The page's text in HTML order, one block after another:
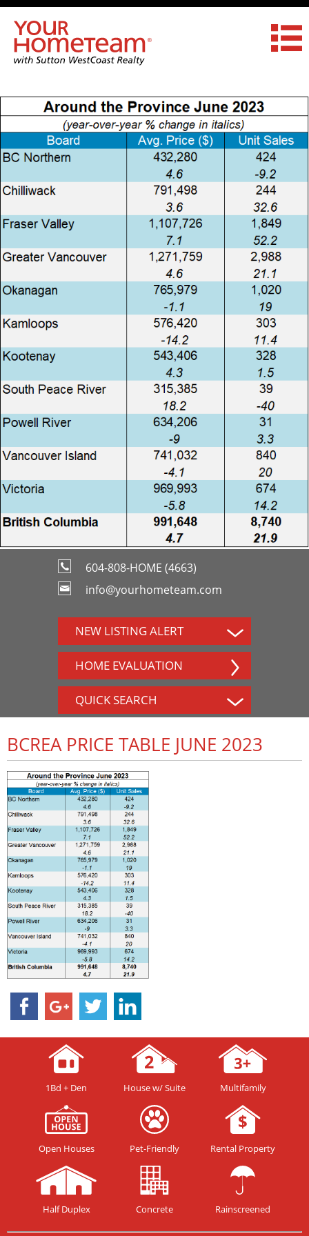
604-808-HOME (4663)
info@yourhometeam.com
NEW LISTING ALERT
HOME EVALUATION
QUICK SEARCH
BCREA PRICE TABLE JUNE 2023
1Bd + Den House w/ Suite Multifamily
Open Houses Pet-Friendly Rental Property
Half Duplex Concrete Rainscreened